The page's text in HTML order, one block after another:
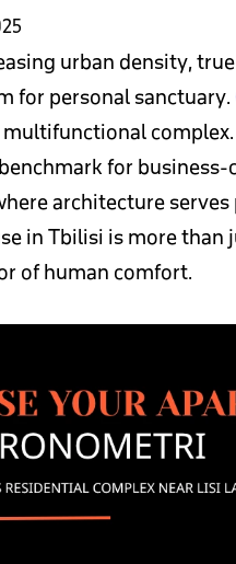
urban density,
for personal sanctuary.
for business-
architecture
in Tbilisi is more
of human comfort.